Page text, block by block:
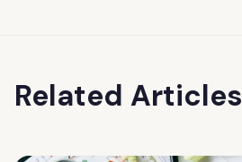
Related Articles